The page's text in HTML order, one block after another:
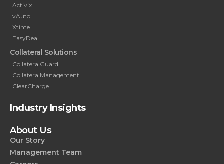
Activix
vAuto
Xtime
EasyDeal
Collateral Solutions
CollateralGuard
CollateralManagement
ClearCharge
Industry Insights
About Us
Our Story
Management Team